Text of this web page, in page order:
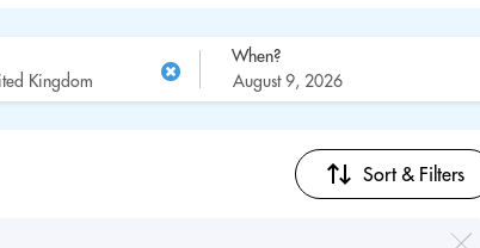
When?
Sort & Filters